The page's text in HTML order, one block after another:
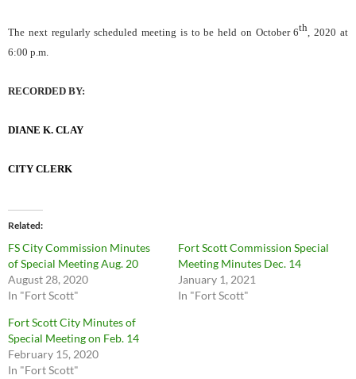
The next regularly scheduled meeting is to be held on October 6th, 2020 at
6:00 p.m.
RECORDED BY:
DIANE K. CLAY
CITY CLERK
Related
FS City Commission Minutes
of Special Meeting Aug. 20
August 28, 2020
In "Fort Scott"
Fort Scott Commission Special
Meeting Minutes Dec. 14
January 1, 2021
In "Fort Scott"
Fort Scott City Minutes of
Special Meeting on Feb. 14
February 15, 2020
In "Fort Scott"